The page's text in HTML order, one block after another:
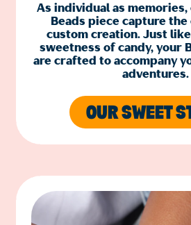
As individual as memories,
Beads piece capture the
custom creation. Just
sweetness of candy, your
are crafted to accompany
adventures.
OUR SWEET